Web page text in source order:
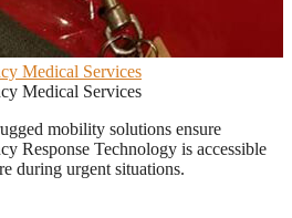
Medical Services
Medical Services
mobility solutions ensure
Response Technology is accessible
during urgent situations.